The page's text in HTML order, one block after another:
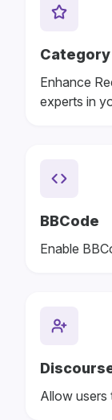
Enhance
experts in
BBCode
Enable
Allow users